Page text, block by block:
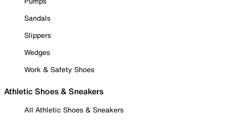
Sandals
Slippers
Wedges
Work & Safety Shoes
Athletic Shoes & Sneakers
All Athletic Shoes & Sneakers